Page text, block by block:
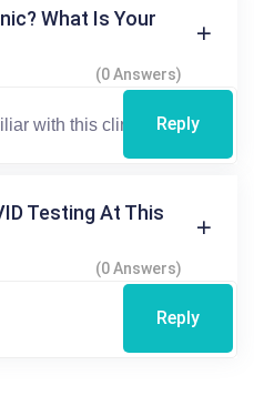
What Is Your
(0 Answers)
Reply
Testing At This
(0 Answers)
Reply